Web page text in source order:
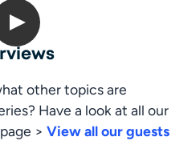
other topics are
Have a look at all our
> View all our guests